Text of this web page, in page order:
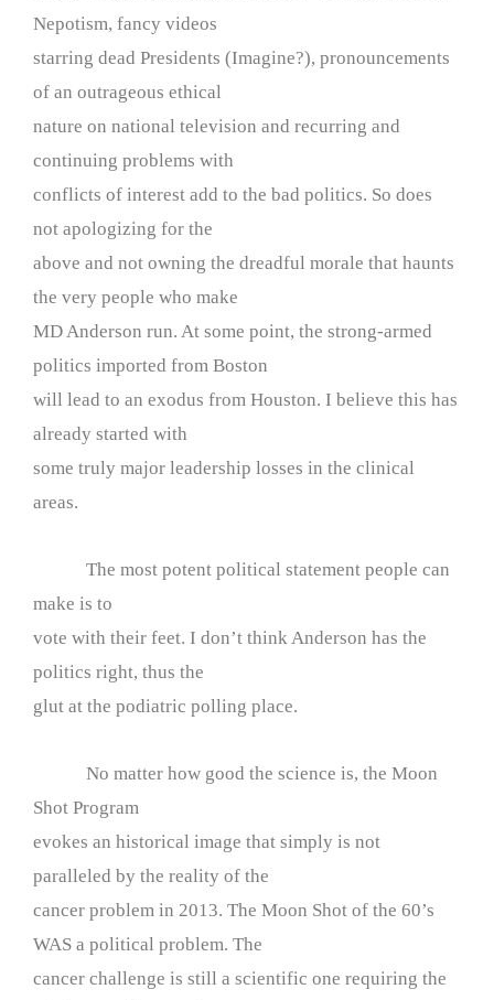
Nepotism, fancy videos
starring dead Presidents (Imagine?), pronouncements
of an outrageous ethical
nature on national television and recurring and
continuing problems with
conflicts of interest add to the bad politics. So does
not apologizing for the
above and not owning the dreadful morale that haunts
the very people who make
MD Anderson run. At some point, the strong-armed
politics imported from Boston
will lead to an exodus from Houston. I believe this has
already started with
some truly major leadership losses in the clinical
areas.
The most potent political statement people can
make is to
vote with their feet. I don’t think Anderson has the
politics right, thus the
glut at the podiatric polling place.
No matter how good the science is, the Moon
Shot Program
evokes an historical image that simply is not
paralleled by the reality of the
cancer problem in 2013. The Moon Shot of the 60’s
WAS a political problem. The
cancer challenge is still a scientific one requiring the